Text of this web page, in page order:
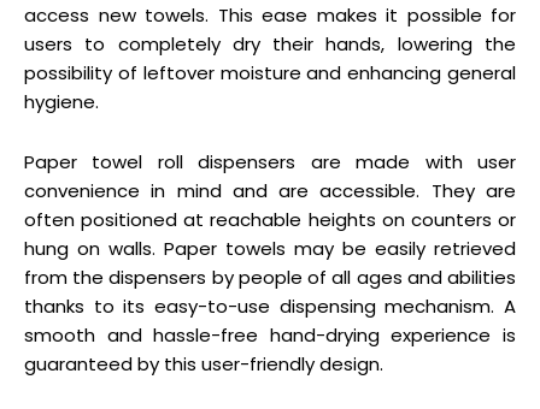
access new towels. This ease makes it possible for
users to completely dry their hands, lowering the
possibility of leftover moisture and enhancing general
hygiene.
Paper towel roll dispensers are made with user
convenience in mind and are accessible. They are
often positioned at reachable heights on counters or
hung on walls. Paper towels may be easily retrieved
from the dispensers by people of all ages and abilities
thanks to its easy-to-use dispensing mechanism. A
smooth and hassle-free hand-drying experience is
guaranteed by this user-friendly design.